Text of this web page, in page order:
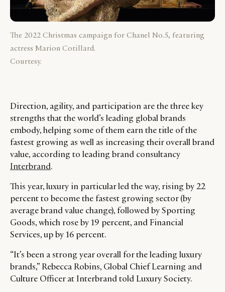
The 2022 Christmas campaign for Chanel No.5, featuring
actress Marion Cotillard.
Courtesy.
Direction, agility, and participation are the three key
strengths that the world’s leading global brands
embody, helping some of them earn the title of the
fastest growing as well as increasing their overall brand
value, according to leading brand consultancy
Interbrand.
This year, luxury in particular led the way, rising by 22
percent to become the fastest growing sector (by
average brand value change), followed by Sporting
Goods, which rose by 19 percent, and Financial
Services, up by 16 percent.
“It’s been a strong year overall for the leading luxury
brands,” Rebecca Robins, Global Chief Learning and
Culture Officer at Interbrand told Luxury Society.